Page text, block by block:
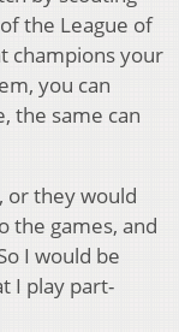
the League of
champions your
you can
the same can
or they would
the games, and
I would be
I play part-